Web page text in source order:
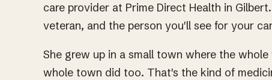
care provider at Prime Direct Health in
veteran, and the person you'll see for your
She grew up in a small town where the
whole town did too. That's the kind of